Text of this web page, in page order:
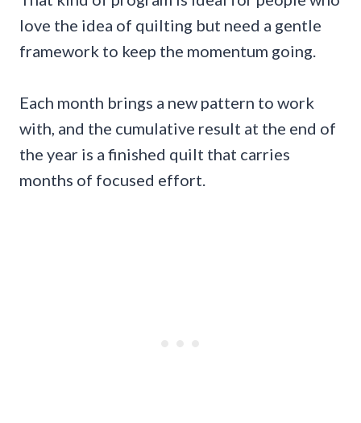
love the idea of quilting but need a gentle
framework to keep the momentum going.
Each month brings a new pattern to work
with, and the cumulative result at the end of
the year is a finished quilt that carries
months of focused effort.